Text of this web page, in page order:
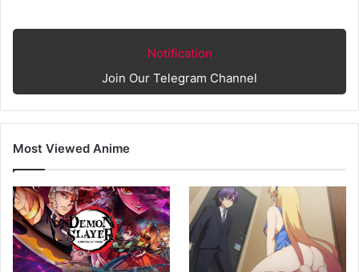
Notification
Join Our Telegram Channel
Most Viewed Anime